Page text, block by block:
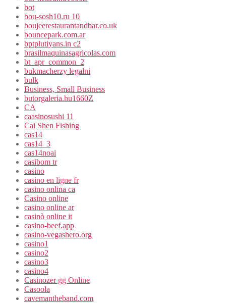
bot
bou-sosh10.ru 10
boujeerestaurantandbar.co.uk
bouncepark.com.ar
bptplutiyans.in c2
brasilmaquinasagricolas.com
bt_apr_common_2
bukmacherzy legalni
bulk
Business, Small Business
butorgaleria.hu1660Z
CA
caasinosushi 11
Cai Shen Fishing
cas14
cas14_3
cas14noai
casibom tr
casino
casino en ligne fr
casino onlina ca
Casino online
casino online ar
casinò online it
casino-beef.app
casino-vegashero.org
casino1
casino2
casino3
casino4
Casinozer gg Online
Casoola
cavemantheband.com